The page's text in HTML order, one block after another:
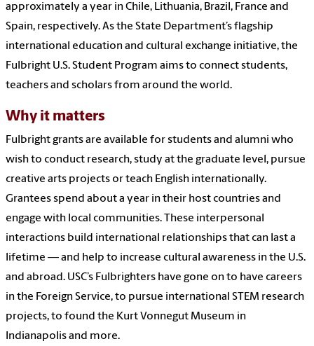
approximately a year in Chile, Lithuania, Brazil, France and
Spain, respectively. As the State Department’s flagship
international education and cultural exchange initiative, the
Fulbright U.S. Student Program aims to connect students,
teachers and scholars from around the world.
Why it matters
Fulbright grants are available for students and alumni who
wish to conduct research, study at the graduate level, pursue
creative arts projects or teach English internationally.
Grantees spend about a year in their host countries and
engage with local communities. These interpersonal
interactions build international relationships that can last a
lifetime — and help to increase cultural awareness in the U.S.
and abroad. USC’s Fulbrighters have gone on to have careers
in the Foreign Service, to pursue international STEM research
projects, to found the Kurt Vonnegut Museum in
Indianapolis and more.